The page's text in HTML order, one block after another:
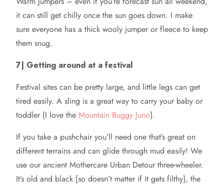
it can still get chilly once the sun goes down. I make
sure everyone has a thick wooly jumper or fleece to keep
them snug.
7| Getting around at a festival
Festival sites can be pretty large, and little legs can get
tired easily. A sling is a great way to carry your baby or
toddler {I love the Mountain Buggy Juno}.
If you take a pushchair you’ll need one that’s great on
different terrains and can glide through mud easily! We
use our ancient Mothercare Urban Detour three-wheeler.
It’s old and black [so doesn’t matter if it gets filthy}, the